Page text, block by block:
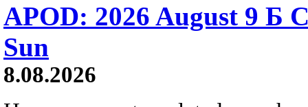
APOD: 2026 August 9 Б
Sun
8.08.2026